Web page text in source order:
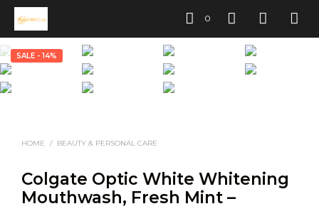
0
SALE - 14%
HOME / BEAUTY & PERSONAL CARE
Colgate Optic White Whitening
Mouthwash, Fresh Mint –